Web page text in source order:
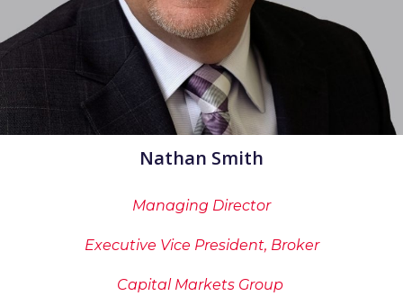
Nathan Smith
Managing Director
Executive Vice President, Broker
Capital Markets Group